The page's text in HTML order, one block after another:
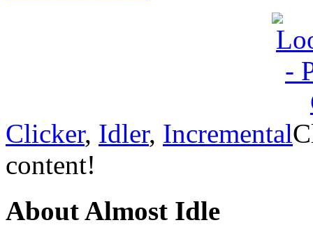
Clicker, Idler, Incremental
content!
About Almost Idle